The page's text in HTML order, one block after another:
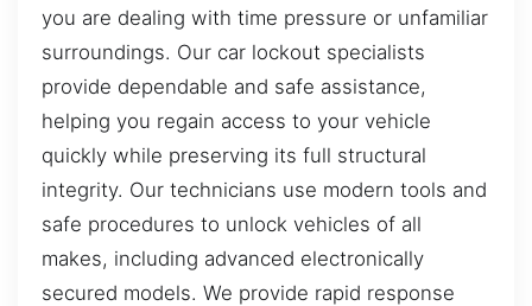
you are dealing with time pressure or unfamiliar
surroundings. Our car lockout specialists
provide dependable and safe assistance,
helping you regain access to your vehicle
quickly while preserving its full structural
integrity. Our technicians use modern tools and
safe procedures to unlock vehicles of all
makes, including advanced electronically
secured models. We provide rapid response